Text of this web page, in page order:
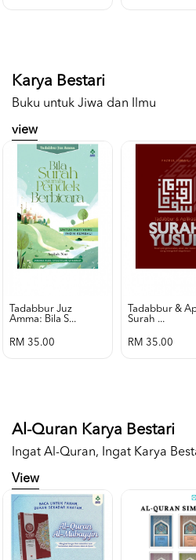
Karya Bestari
Buku untuk Jiwa dan Ilmu
view
Tadabbur Juz
Amma: Bila S...
RM 35.00
Tadabbur &
Surah ...
RM 35.00
Al-Quran Karya Bestari
Ingat Al-Quran, Ingat Karya
View